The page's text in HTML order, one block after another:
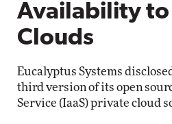
Availability to
Clouds
Eucalyptus Systems
third version of its open
Service (IaaS) private cloud